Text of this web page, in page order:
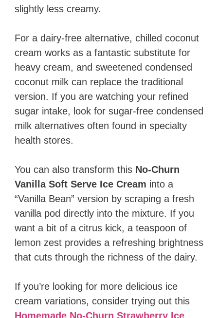
slightly less creamy.
For a dairy-free alternative, chilled coconut
cream works as a fantastic substitute for
heavy cream, and sweetened condensed
coconut milk can replace the traditional
version. If you are watching your refined
sugar intake, look for sugar-free condensed
milk alternatives often found in specialty
health stores.
You can also transform this No-Churn
Vanilla Soft Serve Ice Cream into a
“Vanilla Bean” version by scraping a fresh
vanilla pod directly into the mixture. If you
want a bit of a citrus kick, a teaspoon of
lemon zest provides a refreshing brightness
that cuts through the richness of the dairy.
If you’re looking for more delicious ice
cream variations, consider trying out this
Homemade No-Churn Strawberry Ice